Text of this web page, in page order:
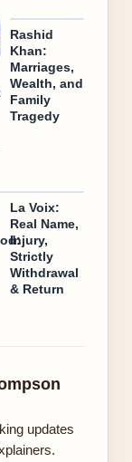
Rashid
Khan:
Marriages,
Wealth, and
Family
Tragedy
La Voix:
Real Name,
Injury,
Strictly
Withdrawal
& Return
updates